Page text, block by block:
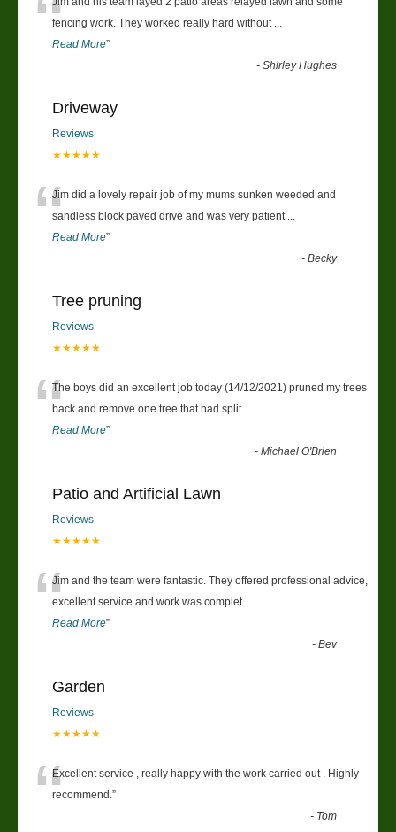
“fencing work. They worked really hard without
Read More”
-Shirley Hughes
Driveway
Reviews
★★★★★
“Jim did a lovely repair job of my mums sunken weeded and
sandless block paved drive and was very patient
Read More”
-Becky
Tree pruning
Reviews
★★★★★
“The boys did an excellent job today (14/12/2021) pruned my trees
back and remove one tree that had split
Read More”
-Michael O'Brien
Patio and Artificial Lawn
Reviews
★★★★★
“Jim and the team were fantastic. They offered professional advice,
excellent service and work was complet
Read More”
-Bev
Garden
Reviews
★★★★★
“Excellent service , really happy with the work carried out . Highly
recommend. ”
- Tom